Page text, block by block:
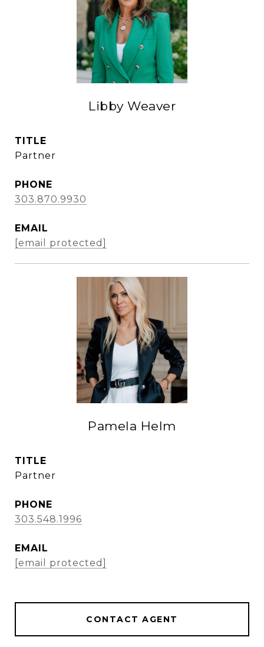
Libby Weaver
TITLE
Partner
PHONE
303.870.9930
EMAIL
[email protected]
Pamela Helm
TITLE
Partner
PHONE
303.548.1996
EMAIL
[email protected]
CONTACT AGENT